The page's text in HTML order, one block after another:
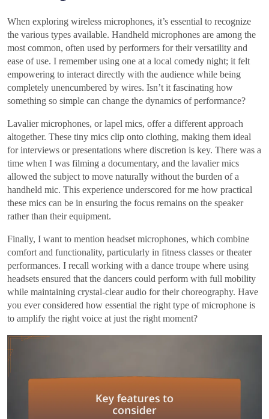
When exploring wireless microphones, it’s essential to recognize
the various types available. Handheld microphones are among the
most common, often used by performers for their versatility and
ease of use. I remember using one at a local comedy night; it felt
empowering to interact directly with the audience while being
completely unencumbered by wires. Isn’t it fascinating how
something so simple can change the dynamics of performance?
Lavalier microphones, or lapel mics, offer a different approach
altogether. These tiny mics clip onto clothing, making them ideal
for interviews or presentations where discretion is key. There was a
time when I was filming a documentary, and the lavalier mics
allowed the subject to move naturally without the burden of a
handheld mic. This experience underscored for me how practical
these mics can be in ensuring the focus remains on the speaker
rather than their equipment.
Finally, I want to mention headset microphones, which combine
comfort and functionality, particularly in fitness classes or theater
performances. I recall working with a dance troupe where using
headsets ensured that the dancers could perform with full mobility
while maintaining crystal-clear audio for their choreography. Have
you ever considered how essential the right type of microphone is
to amplify the right voice at just the right moment?